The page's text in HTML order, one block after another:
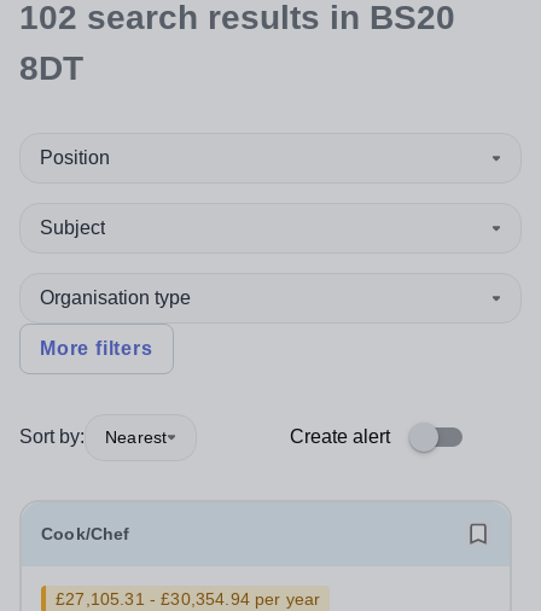
102 search results in BS20
8DT
Position
Subject
Organisation type
More filters
Sort by: Nearest Create alert
Cook/Chef
£27,105.31 - £30,354.94 per year